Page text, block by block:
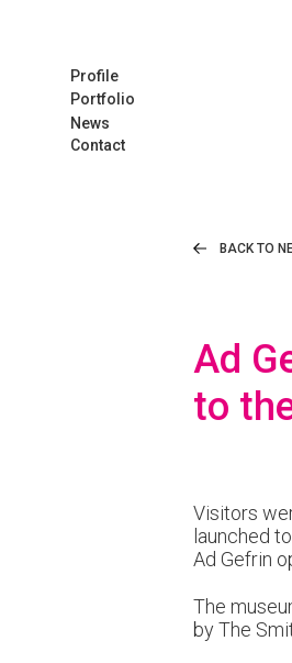
Profile
Portfolio
News
Contact
BACK TO
Ad
to
Visitors
launched
Ad Gefrin
The
by The